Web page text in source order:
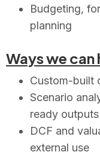
Budgeting,
planning
Ways we can
Custom-built
Scenario
ready outputs
DCF and
external use